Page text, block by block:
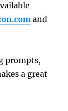
and
prompts,
a great